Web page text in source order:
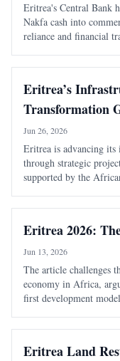
Eritrea's Central Bank
Nakfa cash into
reliance and financial
Eritrea’s
Transformation
Jun 26, 2026
Eritrea is advancing its
through strategic
supported by the
living standards.
Eritrea 2026:
Jun 13, 2026
The article challenges
economy in Africa,
first development
gatekeeping.
Eritrea Land